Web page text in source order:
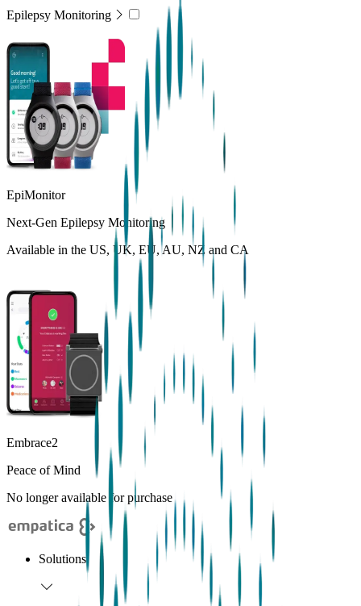
Epilepsy Monitoring
EpiMonitor
Next-Gen Epilepsy Monitoring
Available in the US, UK, EU, AU, NZ and CA
Embrace2
Peace of Mind
No longer available for purchase
Solutions